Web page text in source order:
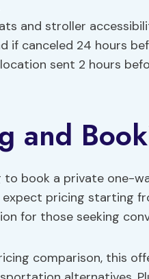
and stroller
if canceled 24 hours
sent 2 hours
and
to book a private one-
pricing starting
for those seeking
comparison, this